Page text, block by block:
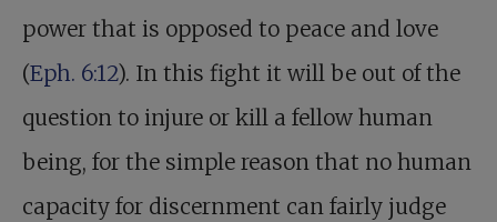
power that is opposed to peace and love
(Eph. 6:12). In this fight it will be out of the
question to injure or kill a fellow human
being, for the simple reason that no human
capacity for discernment can fairly judge